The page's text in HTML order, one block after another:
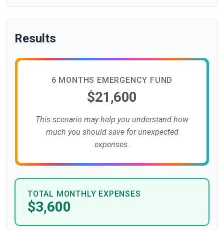
Results
6 MONTHS EMERGENCY FUND
$21,600
This scenario may help you understand how
much you should save for unexpected
expenses.
TOTAL MONTHLY EXPENSES
$3,600